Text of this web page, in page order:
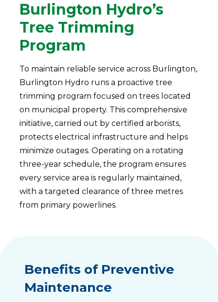
Burlington Hydro’s
Tree Trimming
Program
To maintain reliable service across Burlington,
Burlington Hydro runs a proactive tree
trimming program focused on trees located
on municipal property. This comprehensive
initiative, carried out by certified arborists,
protects electrical infrastructure and helps
minimize outages. Operating on a rotating
three-year schedule, the program ensures
every service area is regularly maintained,
with a targeted clearance of three metres
from primary powerlines.
Benefits of Preventive
Maintenance